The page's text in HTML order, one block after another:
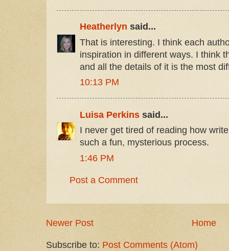
Heatherlyn said...
That is interesting. I think each
inspiration in different ways. I think
and all the details of it is the most
10:13 PM
Luisa Perkins said...
I never get tired of reading how
such a fun, mysterious process.
1:46 PM
Post a Comment
Newer Post Home
Subscribe to: Post Comments (Atom)